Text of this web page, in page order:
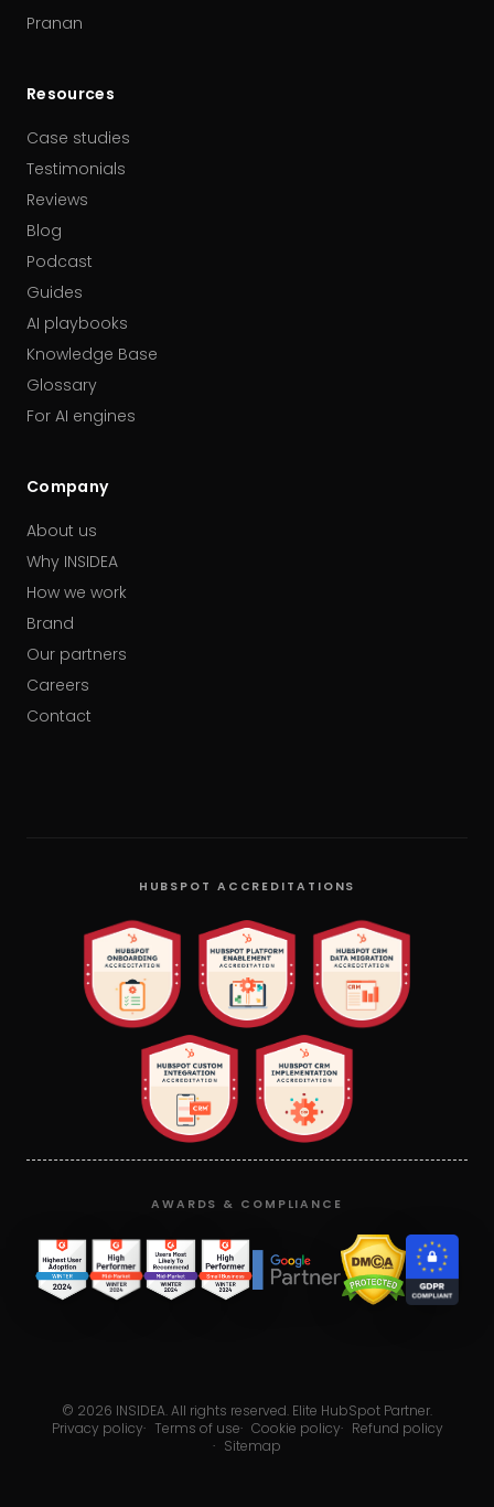
Pranan
Resources
Case studies
Testimonials
Reviews
Blog
Podcast
Guides
AI playbooks
Knowledge Base
Glossary
For AI engines
Company
About us
Why INSIDEA
How we work
Brand
Our partners
Careers
Contact
HUBSPOT ACCREDITATIONS
AWARDS & COMPLIANCE
© 2026 INSIDEA. All rights reserved. Elite HubSpot Partner.
Privacy policy· Terms of use· Cookie policy· Refund policy
· Sitemap